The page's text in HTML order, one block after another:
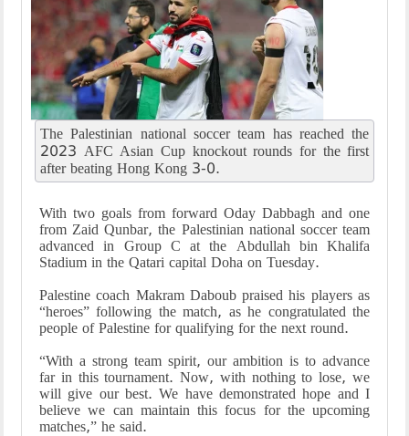
The Palestinian national soccer team has reached the
2023 AFC Asian Cup knockout rounds for the first
after beating Hong Kong 3-0.
With two goals from forward Oday Dabbagh and one
from Zaid Qunbar, the Palestinian national soccer team
advanced in Group C at the Abdullah bin Khalifa
Stadium in the Qatari capital Doha on Tuesday.
Palestine coach Makram Daboub praised his players as
“heroes” following the match, as he congratulated the
people of Palestine for qualifying for the next round.
“With a strong team spirit, our ambition is to advance
far in this tournament. Now, with nothing to lose, we
will give our best. We have demonstrated hope and I
believe we can maintain this focus for the upcoming
matches,” he said.